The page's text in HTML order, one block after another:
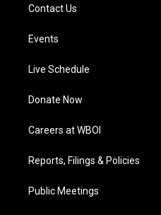
Contact Us
Events
Live Schedule
Donate Now
Careers at WBOI
Reports, Filings & Policies
Public Meetings